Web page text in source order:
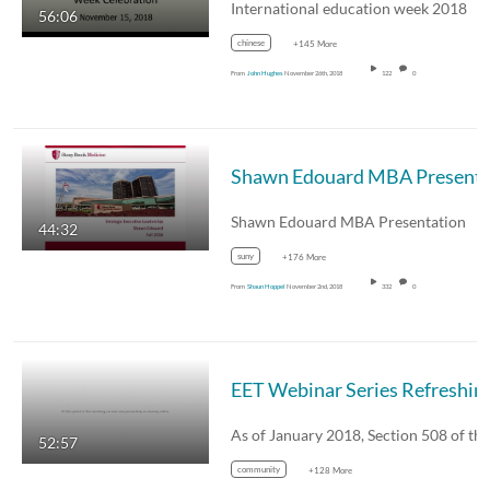
56:06 International education week 2018
chinese +145 More
From John HughesNovember 26th, 2018 122 0
44:32 Shawn Edouard MBA Presentation
suny +176 More
From Shaun Hoppel November 2nd, 2018 332 0
52:57
community +128 More